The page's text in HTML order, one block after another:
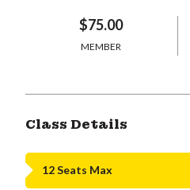
$75.00
MEMBER
Class Details
12 Seats Max